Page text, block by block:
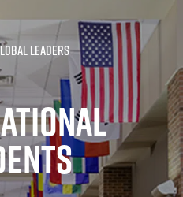
LEADERS